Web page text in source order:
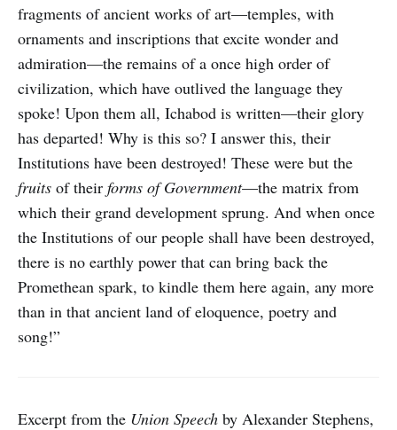
fragments of ancient works of art—temples, with
ornaments and inscriptions that excite wonder and
admiration—the remains of a once high order of
civilization, which have outlived the language they
spoke! Upon them all, Ichabod is written—their glory
has departed! Why is this so? I answer this, their
Institutions have been destroyed! These were but the
fruits of their forms of Government—the matrix from
which their grand development sprung. And when once
the Institutions of our people shall have been destroyed,
there is no earthly power that can bring back the
Promethean spark, to kindle them here again, any more
than in that ancient land of eloquence, poetry and
song!”
Excerpt from the Union Speech by Alexander Stephens,